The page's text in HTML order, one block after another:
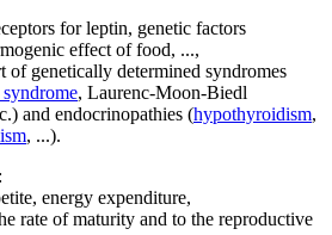
for leptin, genetic factors
effect of food, ...,
of genetically determined syndromes
, Laurenc-Moon-Biedl
and endocrinopathies (hypothyroidism,
, ...).
:
energy expenditure,
rate of maturity and to the reproductive